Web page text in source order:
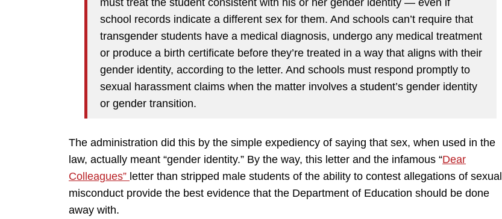
must treat the student consistent with his or her gender identity — even if
school records indicate a different sex for them. And schools can’t require that
transgender students have a medical diagnosis, undergo any medical treatment
or produce a birth certificate before they’re treated in a way that aligns with their
gender identity, according to the letter. And schools must respond promptly to
sexual harassment claims when the matter involves a student’s gender identity
or gender transition.
The administration did this by the simple expediency of saying that sex, when used in the
law, actually meant “gender identity.” By the way, this letter and the infamous “Dear
Colleagues” letter than stripped male students of the ability to contest allegations of sexual
misconduct provide the best evidence that the Department of Education should be done
away with.